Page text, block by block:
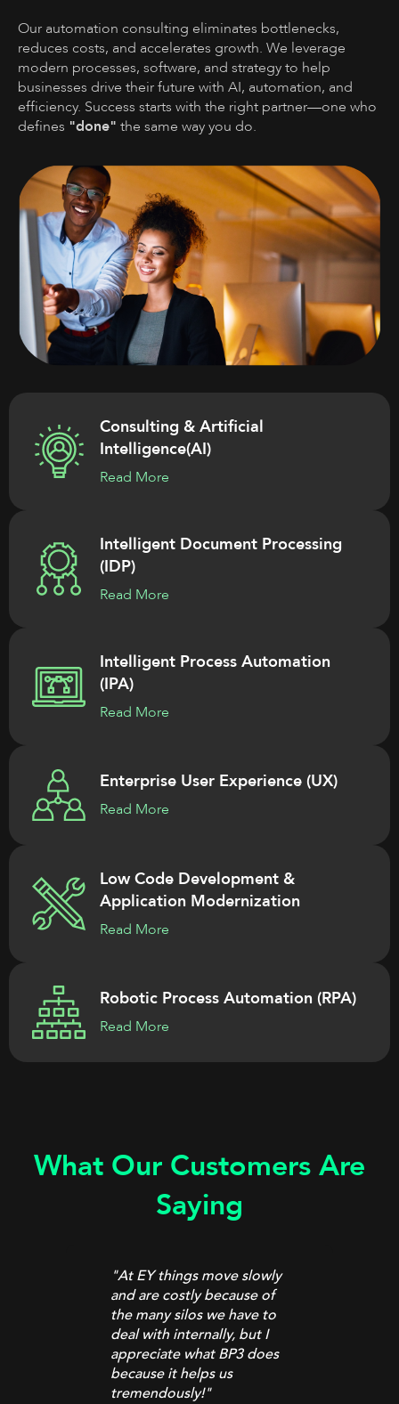
Our automation consulting eliminates bottlenecks,
reduces costs, and accelerates growth. We leverage
modern processes, software, and strategy to help
businesses drive their future with AI, automation, and
efficiency. Success starts with the right partner—one who
defines "done" the same way you do.
Consulting & Artificial
Intelligence(AI)
Read More
Intelligent Document Processing
(IDP)
Read More
Intelligent Process Automation
(IPA)
Read More
Enterprise User Experience (UX)
Read More
Low Code Development &
Application Modernization
Read More
Robotic Process Automation (RPA)
Read More
What Our Customers Are
Saying
"At EY things move slowly
and are costly because of
the many silos we have to
deal with internally, but I
appreciate what BP3 does
because it helps us
tremendously!"